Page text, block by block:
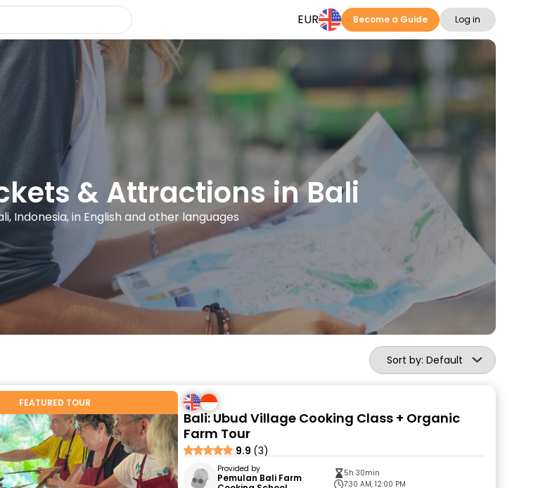
EUR Become a Guide Log in
& Attractions in Bali
Indonesia, in English and other languages
Sort by: Default
FEATURED TOUR
Bali: Ubud Village Cooking Class + Organic
Farm Tour
9.9 (3)
Provided by
Pemulan Bali Farm
5h 30min
7:30 AM, 12:00 PM